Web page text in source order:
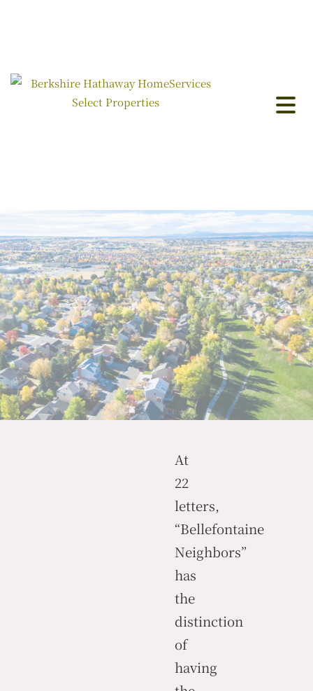
At
22
letters,
“Bellefontaine
Neighbors”
has
the
distinction
of
having